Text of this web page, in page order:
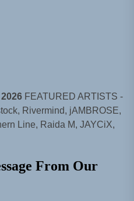
FEATURED ARTISTS -
Rivermind, jAMBROSE,
Line, Raida M, JAYCiX,
From Our